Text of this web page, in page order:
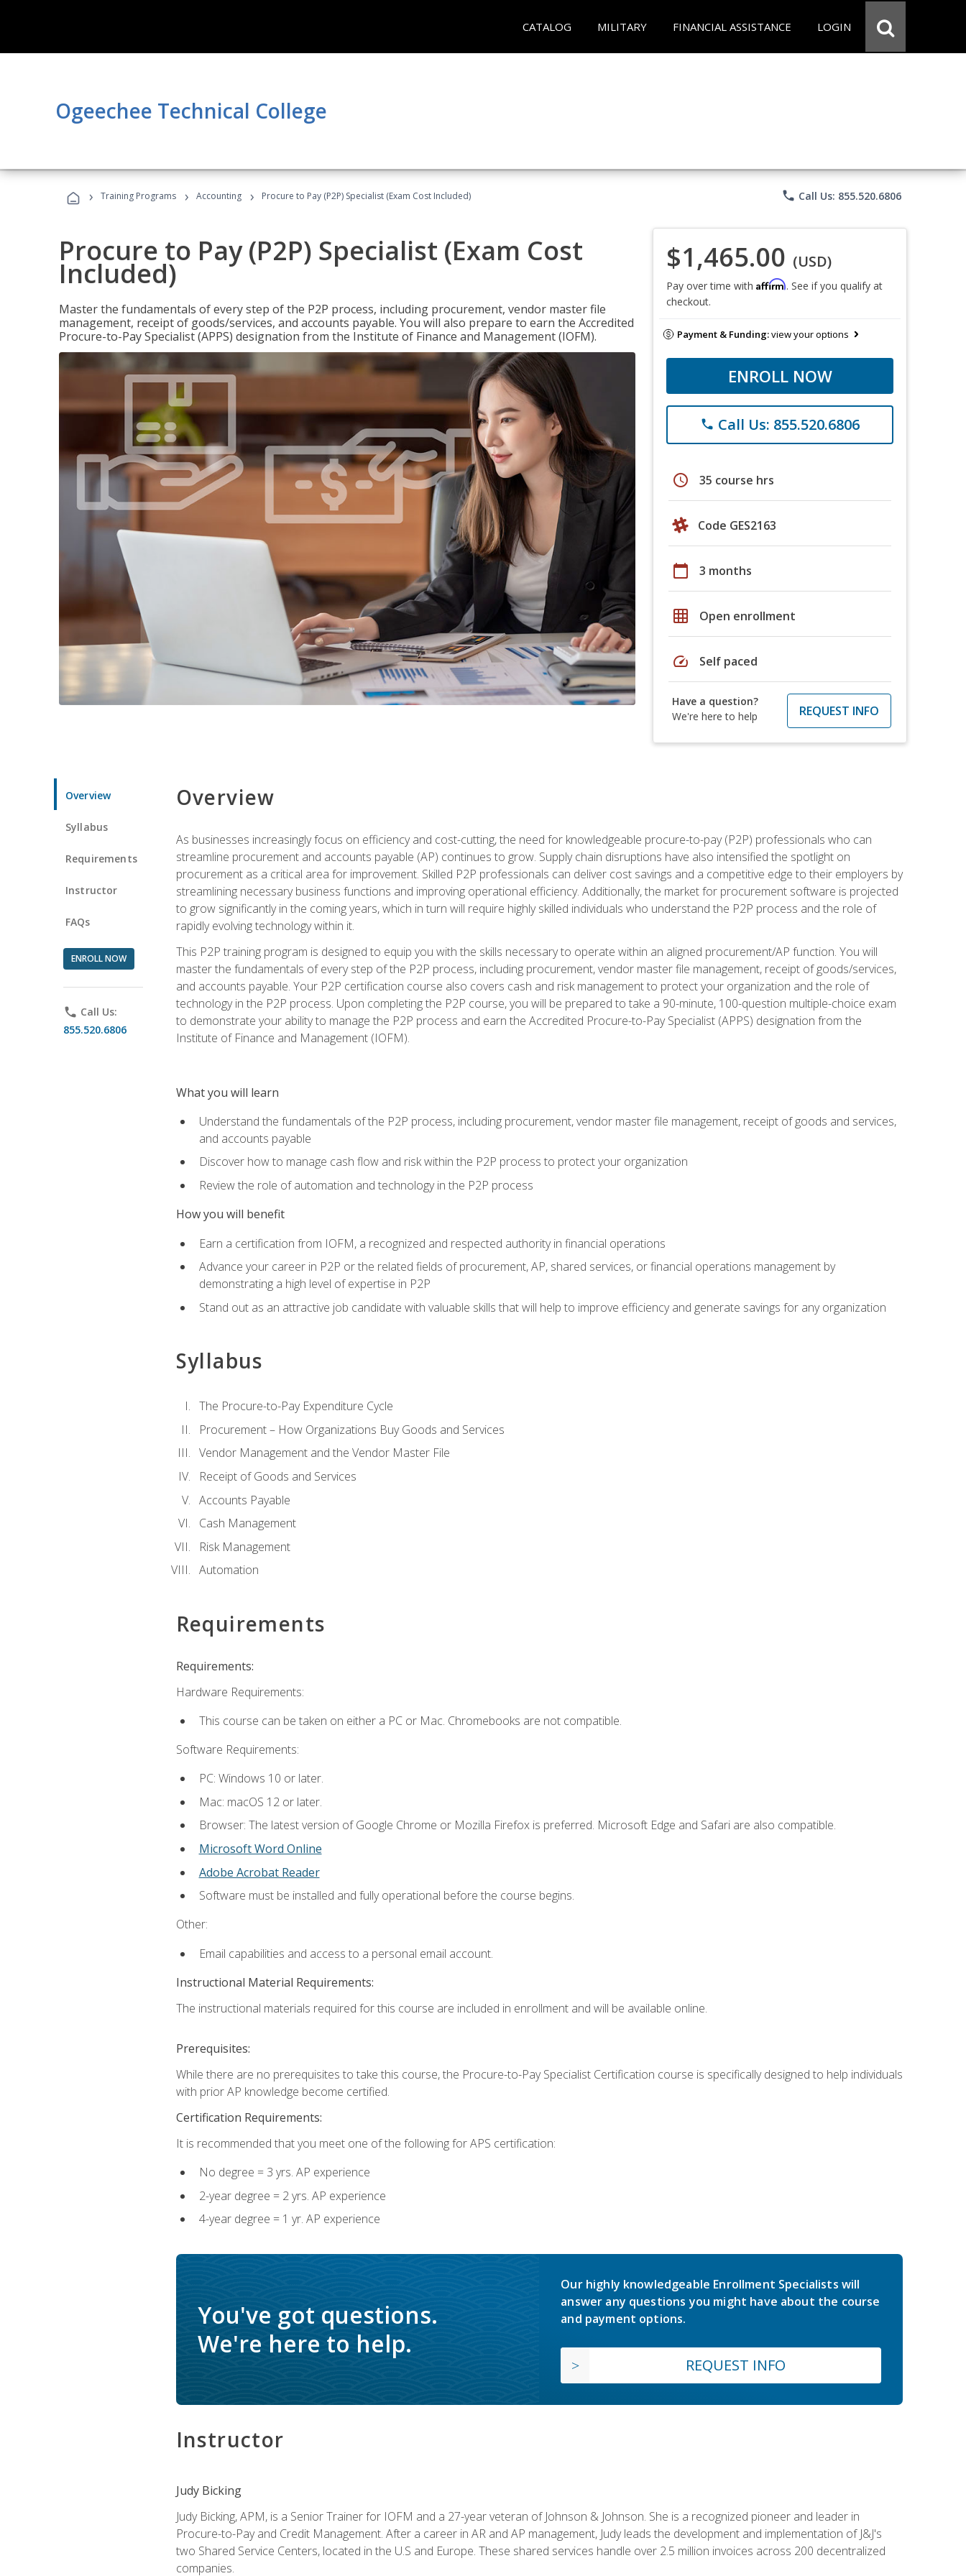
CATALOG MILITARY FINANCIAL ASSISTANCE LOGIN
Ogeechee Technical College
› Training Programs › Accounting › Procure to Pay (P2P) Specialist (Exam Cost Included) phone Call Us: 855.520.6806
Procure to Pay (P2P) Specialist (Exam Cost
Included)
Master the fundamentals of every step of the P2P process, including procurement, vendor master file
management, receipt of goods/services, and accounts payable. You will also prepare to earn the Accredited
Procure-to-Pay Specialist (APPS) designation from the Institute of Finance and Management (IOFM).
$1,465.00 (USD)
Pay over time with Affirm. See if you qualify at
checkout.
Payment & Funding:view your options
ENROLL NOW
phone Call Us: 855.520.6806
schedule 35 course hrs
Code GES2163
calendar_today 3 months
grid_on Open enrollment
speed Self paced
Have a question?
We're here to help
REQUEST INFO
Overview
Syllabus
Requirements
Instructor
FAQs
ENROLL NOW
phone Call Us:
855.520.6806
Overview
As businesses increasingly focus on efficiency and cost-cutting, the need for knowledgeable procure-to-pay (P2P) professionals who can
streamline procurement and accounts payable (AP) continues to grow. Supply chain disruptions have also intensified the spotlight on
procurement as a critical area for improvement. Skilled P2P professionals can deliver cost savings and a competitive edge to their employers by
streamlining necessary business functions and improving operational efficiency. Additionally, the market for procurement software is projected
to grow significantly in the coming years, which in turn will require highly skilled individuals who understand the P2P process and the role of
rapidly evolving technology within it.
This P2P training program is designed to equip you with the skills necessary to operate within an aligned procurement/AP function. You will
master the fundamentals of every step of the P2P process, including procurement, vendor master file management, receipt of goods/services,
and accounts payable. Your P2P certification course also covers cash and risk management to protect your organization and the role of
technology in the P2P process. Upon completing the P2P course, you will be prepared to take a 90-minute, 100-question multiple-choice exam
to demonstrate your ability to manage the P2P process and earn the Accredited Procure-to-Pay Specialist (APPS) designation from the
Institute of Finance and Management (IOFM).
What you will learn
Understand the fundamentals of the P2P process, including procurement, vendor master file management, receipt of goods and services,
and accounts payable
Discover how to manage cash flow and risk within the P2P process to protect your organization
Review the role of automation and technology in the P2P process
How you will benefit
Earn a certification from IOFM, a recognized and respected authority in financial operations
Advance your career in P2P or the related fields of procurement, AP, shared services, or financial operations management by
demonstrating a high level of expertise in P2P
Stand out as an attractive job candidate with valuable skills that will help to improve efficiency and generate savings for any organization
Syllabus
The Procure-to-Pay Expenditure Cycle
Procurement – How Organizations Buy Goods and Services
Vendor Management and the Vendor Master File
Receipt of Goods and Services
Accounts Payable
Cash Management
Risk Management
Automation
Requirements
Requirements:
Hardware Requirements:
This course can be taken on either a PC or Mac. Chromebooks are not compatible.
Software Requirements:
PC: Windows 10 or later.
Mac: macOS 12 or later.
Browser: The latest version of Google Chrome or Mozilla Firefox is preferred. Microsoft Edge and Safari are also compatible.
Microsoft Word Online
Adobe Acrobat Reader
Software must be installed and fully operational before the course begins.
Other:
Email capabilities and access to a personal email account.
Instructional Material Requirements:
The instructional materials required for this course are included in enrollment and will be available online.
Prerequisites:
While there are no prerequisites to take this course, the Procure-to-Pay Specialist Certification course is specifically designed to help individuals
with prior AP knowledge become certified.
Certification Requirements:
It is recommended that you meet one of the following for APS certification:
No degree = 3 yrs. AP experience
2-year degree = 2 yrs. AP experience
4-year degree = 1 yr. AP experience
You've got questions.
We're here to help.
Our highly knowledgeable Enrollment Specialists will
answer any questions you might have about the course
and payment options.
REQUEST INFO
Instructor
Judy Bicking
Judy Bicking, APM, is a Senior Trainer for IOFM and a 27-year veteran of Johnson & Johnson. She is a recognized pioneer and leader in
Procure-to-Pay and Credit Management. After a career in AR and AP management, Judy leads the development and implementation of J&J's
two Shared Service Centers, located in the U.S and Europe. These shared services handle over 2.5 million invoices across 200 decentralized
companies.